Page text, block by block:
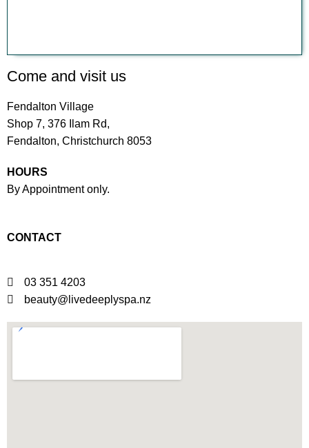
Come and visit us
Fendalton Village
Shop 7, 376 Ilam Rd,
Fendalton, Christchurch 8053
HOURS
By Appointment only.
CONTACT
03 351 4203
beauty@livedeeplyspa.nz